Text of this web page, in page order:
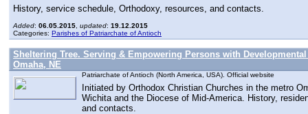
History, service schedule, Orthodoxy, resources, and contacts.
Added: 06.05.2015 updated: 19.12.2015
Categories: Parishes of Patriarchate of Antioch
Sheltering Tree. Serving & Empowering Persons with
Omaha, NE
Patriarchate of Antioch (North America, USA). Official website
Initiated by Orthodox Christian Churches in the metro
Wichita and the Diocese of Mid-America. History,
and contacts.